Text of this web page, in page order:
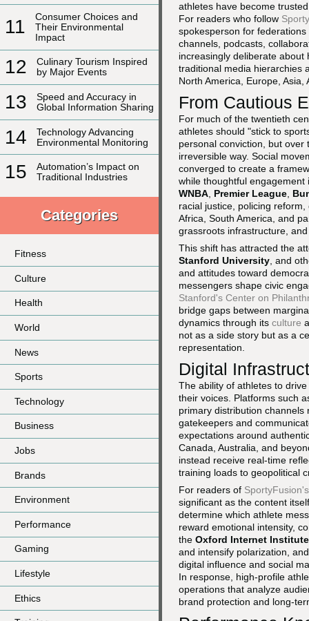
11
Consumer Choices and
Their Environmental
Impact
12
Culinary Tourism Inspired
by Major Events
13
Speed and Accuracy in
Global Information Sharing
14
Technology Advancing
Environmental Monitoring
15
Automation’s Impact on
Traditional Industries
Categories
Fitness
Culture
Health
World
News
Sports
Technology
Business
Jobs
Brands
Environment
Performance
Gaming
Lifestyle
Ethics
athletes have become
For readers who follow
spokesperson for
channels, podcasts,
increasingly deliberate
traditional media hierarchies
North America, Europe, Asia,
From Cautious
For much of the twentieth
athletes should "stick to
personal conviction, but
irreversible way. Social
converged to create a
while thoughtful
WNBA Premier League
racial justice, policing
Africa, South America, and
grassroots infrastructure,
This shift has attracted the
Stanford University , and
and attitudes toward
messengers shape civic
Stanford's Center on
bridge gaps between
dynamics through its culture
not as a side story but as a
representation.
Digital
The ability of athletes to
their voices. Platforms such
primary distribution
gatekeepers and
expectations around
Canada, Australia, and
instead receive real-time
training loads to geopolitical
For readers of
significant as the content
determine which athlete
reward emotional intensity,
the Oxford Internet Institute
and intensify polarization,
digital influence and social
In response, high-profile
operations that analyze
brand protection and long-